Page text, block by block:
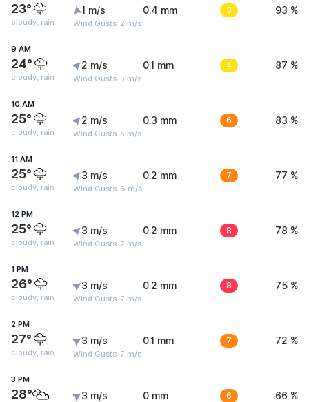
23°
cloudy, rain
1 m/s
Wind Gusts: 2 m/s
0.4 mm 3 93 %
9 AM
24°
cloudy, rain
2 m/s
Wind Gusts: 5 m/s
0.1 mm 4 87 %
10 AM
25°
cloudy, rain
2 m/s
Wind Gusts: 5 m/s
0.3 mm 6 83 %
11 AM
25°
cloudy, rain
3 m/s
Wind Gusts: 6 m/s
0.2 mm 7 77 %
12 PM
25°
cloudy, rain
3 m/s
Wind Gusts: 7 m/s
0.2 mm 8 78 %
1 PM
26°
cloudy, rain
3 m/s
Wind Gusts: 7 m/s
0.2 mm 8 75 %
2 PM
27°
cloudy, rain
3 m/s
Wind Gusts: 7 m/s
0.1 mm 7 72 %
3 PM
28° 3 m/s 0 mm 6 66 %